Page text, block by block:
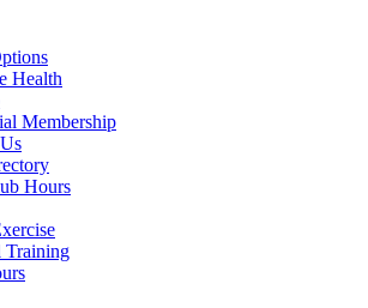
Health
Membership
Hours
Training